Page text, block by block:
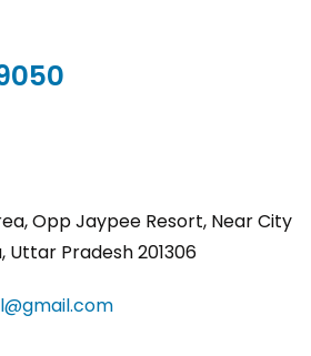
Opp Jaypee Resort, Near City
Uttar Pradesh 201306